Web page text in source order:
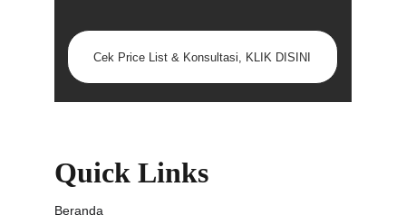
Quick Links
Beranda
Cek Price List & Konsultasi, KLIK DISINI